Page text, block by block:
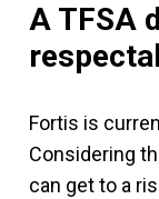
A TFSA
Fortis is
Considering
can get to a